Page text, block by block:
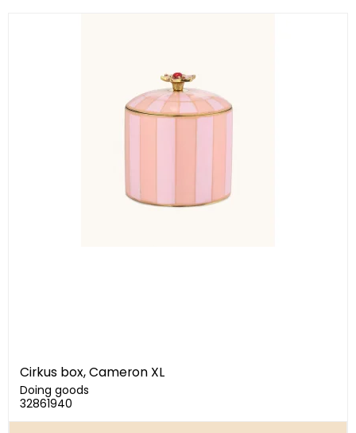
Cirkus box, Cameron XL
Doing goods
32861940